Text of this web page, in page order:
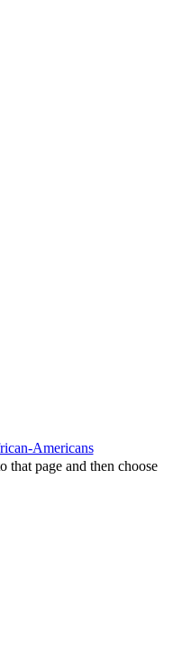
Americans
that page and then choose